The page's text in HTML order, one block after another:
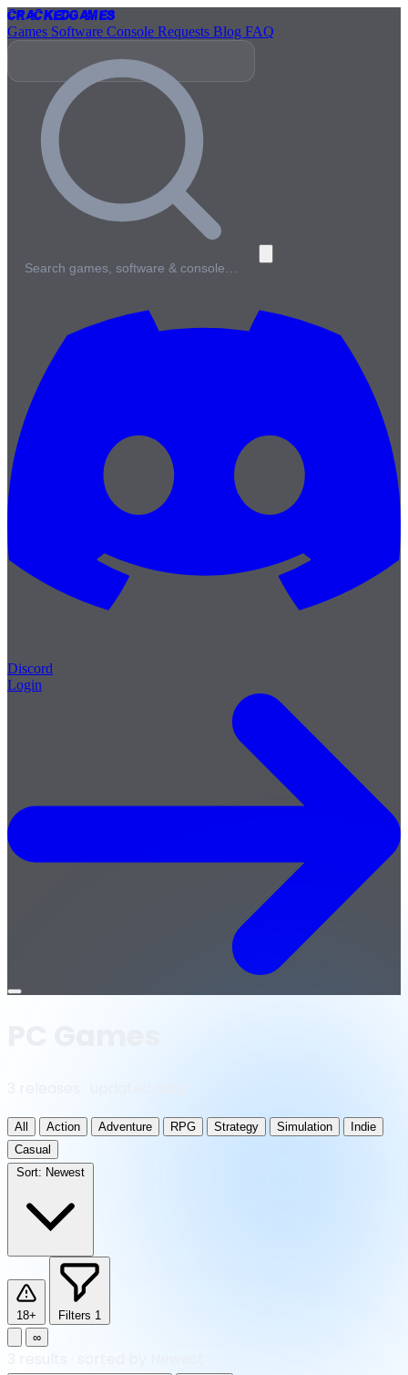
CrackedGames
Games Software Console Requests Blog FAQ
Search games, software & console…
Discord
Login
Open
All Action Adventure RPG Strategy Simulation
Indie
Casual
Sort: Newest
18+ Filters 1
∞